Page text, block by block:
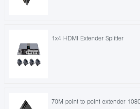
1x4 HDMI Extender Splitter
70M point to point extender